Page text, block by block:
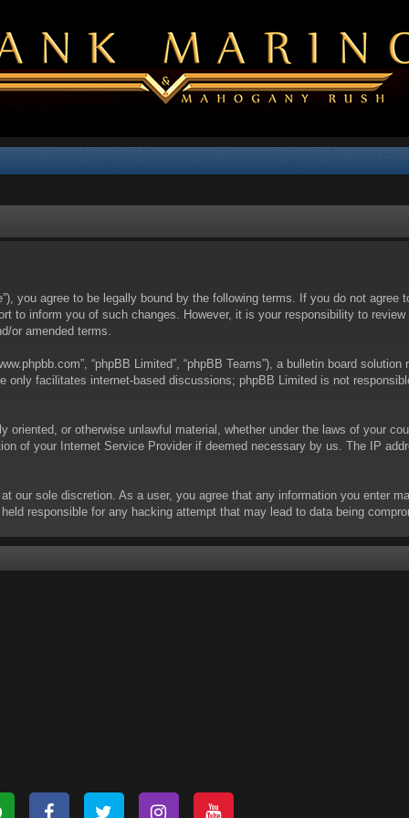
you agree to be legally bound by the following terms. If you do not
to inform you of such changes. However, it is your responsibility to
or amended terms.
“phpBB Limited”, “phpBB Teams”), a bulletin board solution
only facilitates internet-based discussions; phpBB Limited is not
or otherwise unlawful material, whether under the laws of your
of your Internet Service Provider if deemed necessary by us. The IP
our sole discretion. As a user, you agree that any information you enter
responsible for any hacking attempt that may lead to data being